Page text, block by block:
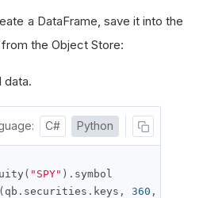
a DataFrame, save it into the
the Object Store:
data.
C# Python
( "SPY" ). symbol
( qb . securities . keys , 360 ,